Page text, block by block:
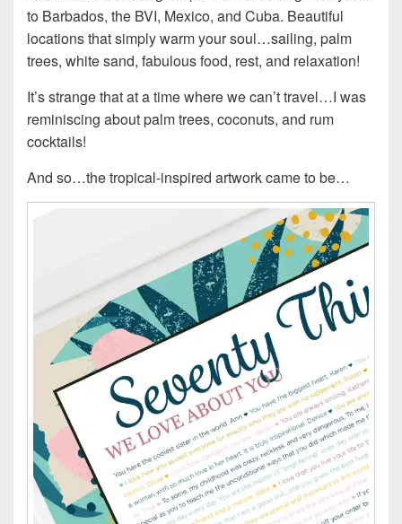
to Barbados, the BVI, Mexico, and Cuba. Beautiful
locations that simply warm your soul…sailing, palm
trees, white sand, fabulous food, rest, and relaxation!
It’s strange that at a time where we can’t travel…I was
reminiscing about palm trees, coconuts, and rum
cocktails!
And so…the tropical-inspired artwork came to be…